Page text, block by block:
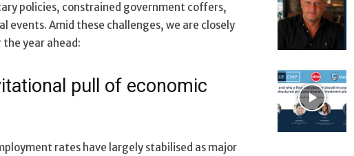
policies, constrained government coffers,
Amid these challenges, we are closely
year ahead:
pull of economic
rates have largely stabilised as major